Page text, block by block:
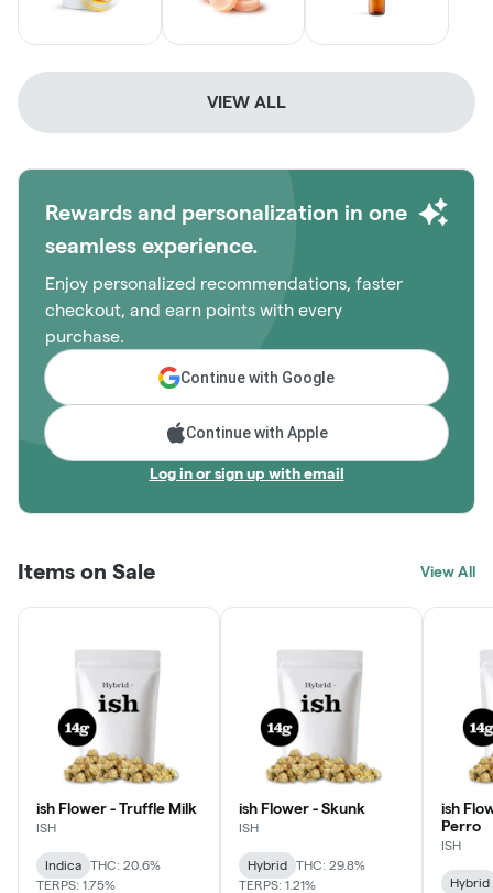
VIEW ALL
Rewards and personalization in one
seamless experience.
Enjoy personalized recommendations, faster
checkout, and earn points with every
purchase.
Continue with Google
Continue with Apple
Log in or sign up with email
Items on Sale View All
ish Flower - Truffle Milk
ISH
Indica
THC: 20.6%
TERPS: 1.75%
ish Flower - Skunk
ISH
Hybrid
THC: 29.8%
TERPS: 1.21%
ish
Perro
ISH
Hybrid